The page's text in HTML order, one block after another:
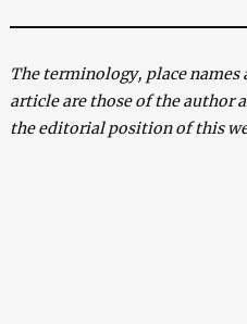
The terminology, place names
article are those of the author
the editorial position of this